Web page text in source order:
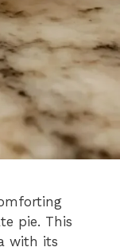
pie. This
with its